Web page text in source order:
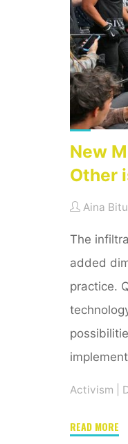
New
Other
Aina
The
added
practice.
Activism
READ MORE"New